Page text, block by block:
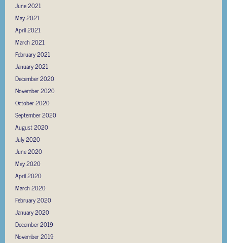
June 2021
May 2021
April 2021
March 2021
February 2021
January 2021
December 2020
November 2020
October 2020
September 2020
August 2020
July 2020
June 2020
May 2020
April 2020
March 2020
February 2020
January 2020
December 2019
November 2019